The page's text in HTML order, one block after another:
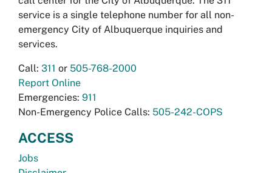
service is a single telephone number for all non-
emergency City of Albuquerque inquiries and
services.
Call: 311 or 505-768-2000
Report Online
Emergencies: 911
Non-Emergency Police Calls: 505-242-COPS
ACCESS
Jobs